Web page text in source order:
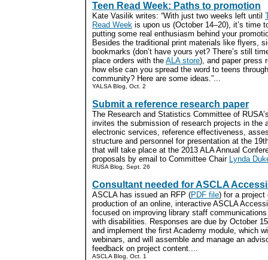
Teen Read Week: Paths to promotion
Kate Vasilik writes: “With just two weeks left until
Read Week is upon us (October 14–20), it’s time
putting some real enthusiasm behind your
Besides the traditional print materials like flyers,
bookmarks (don’t have yours yet? There’s still
place orders with the ALA store), and paper press
how else can you spread the word to teens
community? Here are some ideas.”...
YALSA Blog, Oct. 2
Submit a reference research paper
The Research and Statistics Committee of
invites the submission of research projects in the
electronic services, reference effectiveness,
structure and personnel for presentation at the
that will take place at the 2013 ALA Annual
proposals by email to Committee Chair Lynda
RUSA Blog, Sept. 26
Consultant needed for ASCLA
ASCLA has issued an RFP (PDF file) for a
production of an online, interactive ASCLA
focused on improving library staff
with disabilities. Responses are due by October
and implement the first Academy module, which
webinars, and will assemble and manage an
feedback on project content....
ASCLA Blog, Oct. 1